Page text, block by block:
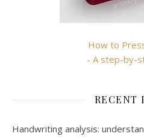
How to
- A step-by-
RECENT
Handwriting analysis: